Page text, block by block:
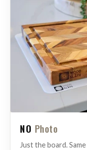
NO Photo
Just the board.